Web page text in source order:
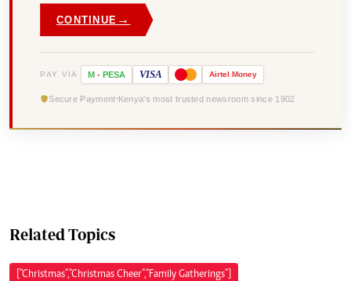
CONTINUE →
PAY VIA M - PESA VISA Airtel Money
Secure Payment Kenya's most trusted newsroom since 1902
Related Topics
["Christmas","Christmas Cheer","Family Gatherings"]